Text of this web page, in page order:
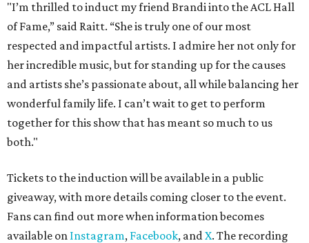
"I’m thrilled to induct my friend Brandi into the ACL Hall
of Fame,” said Raitt. “She is truly one of our most
respected and impactful artists. I admire her not only for
her incredible music, but for standing up for the causes
and artists she’s passionate about, all while balancing her
wonderful family life. I can’t wait to get to perform
together for this show that has meant so much to us
both."
Tickets to the induction will be available in a public
giveaway, with more details coming closer to the event.
Fans can find out more when information becomes
available on Instagram, Facebook, and X. The recording